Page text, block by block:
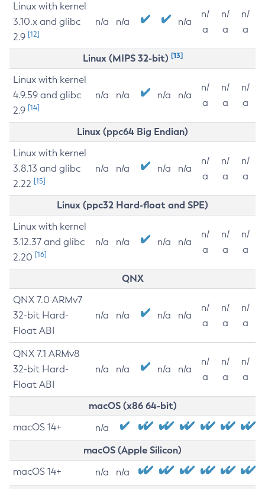
Linux with kernel
3.10.x and glibc
2.9 [12]
n/a n/a n/a
n/
a
n/
a
n/
a
Linux (MIPS 32-bit) [13]
Linux with kernel
4.9.59 and glibc
2.9 [14]
n/a n/a n/a n/a
n/
a
n/
a
n/
a
Linux (ppc64 Big Endian)
Linux with kernel
3.8.13 and glibc
2.22 [15]
n/a n/a n/a n/a
n/
a
n/
a
n/
a
Linux (ppc32 Hard-float and SPE)
Linux with kernel
3.12.37 and glibc
2.20 [16]
n/a n/a n/a n/a
n/
a
n/
a
n/
a
QNX
QNX 7.0 ARMv7
32-bit Hard-
Float ABI
n/a n/a n/a n/a
n/
a
n/
a
n/
a
QNX 7.1 ARMv8
32-bit Hard-
Float ABI
n/a n/a n/a n/a
n/
a
n/
a
n/
a
macOS (x86 64-bit)
macOS 14+ n/a
macOS (Apple Silicon)
macOS 14+ n/a n/a